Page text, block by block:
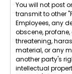
You will not post
transmit to other
Employees, any
obscene,
threatening,
material, or any
another party's
intellectual